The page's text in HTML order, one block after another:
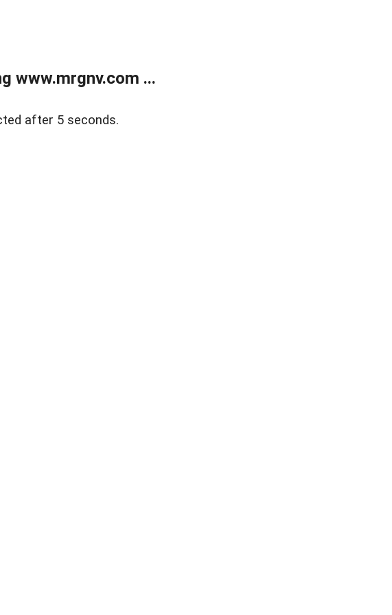
www.mrgnv.com ...
after 5 seconds.